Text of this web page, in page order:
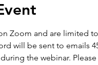
Zoom and are limited
will be sent to emails
the webinar.